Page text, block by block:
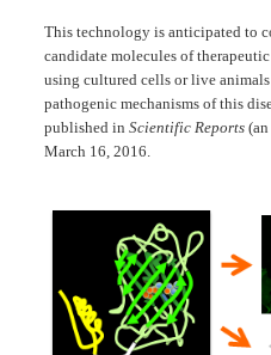
This technology is anticipated to
candidate molecules of
using cultured cells or live
pathogenic mechanisms of this
published in Scientific Reports(an
March 16, 2016.